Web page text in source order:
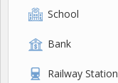
School
Bank
Railway Station